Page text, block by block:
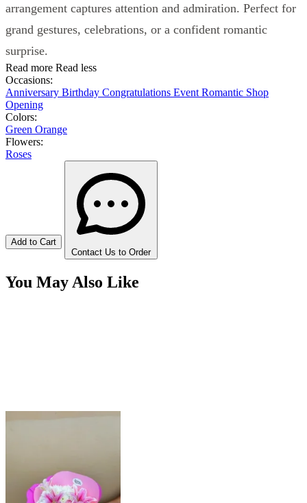
arrangement captures attention and admiration. Perfect for
grand gestures, celebrations, or a confident romantic
surprise.
Read more Read less
Occasions:
Anniversary Birthday Congratulations Event Romantic Shop
Opening
Colors:
Green Orange
Flowers:
Roses
Add to Cart
Contact Us to Order
You May Also Like